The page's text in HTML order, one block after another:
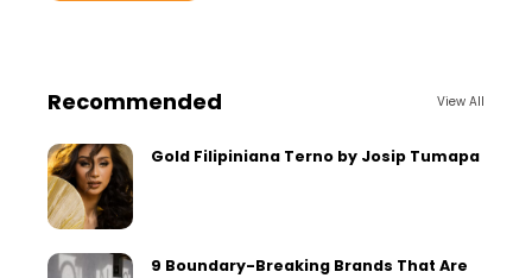
Recommended View All
Gold Filipiniana Terno by Josip Tumapa
9 Boundary-Breaking Brands That Are